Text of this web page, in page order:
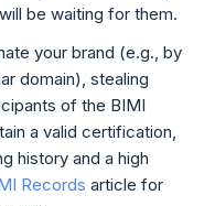
be waiting for them.
your brand (e.g., by
domain), stealing
of the BIMI
a valid certification,
history and a high
Records article for